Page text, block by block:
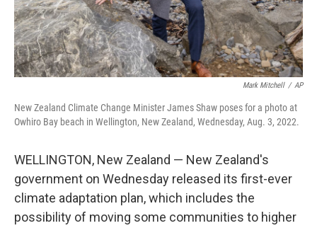
Mark Mitchell / AP
New Zealand Climate Change Minister James Shaw poses for a photo at
Owhiro Bay beach in Wellington, New Zealand, Wednesday, Aug. 3, 2022.
WELLINGTON, New Zealand — New Zealand's
government on Wednesday released its first-ever
climate adaptation plan, which includes the
possibility of moving some communities to higher